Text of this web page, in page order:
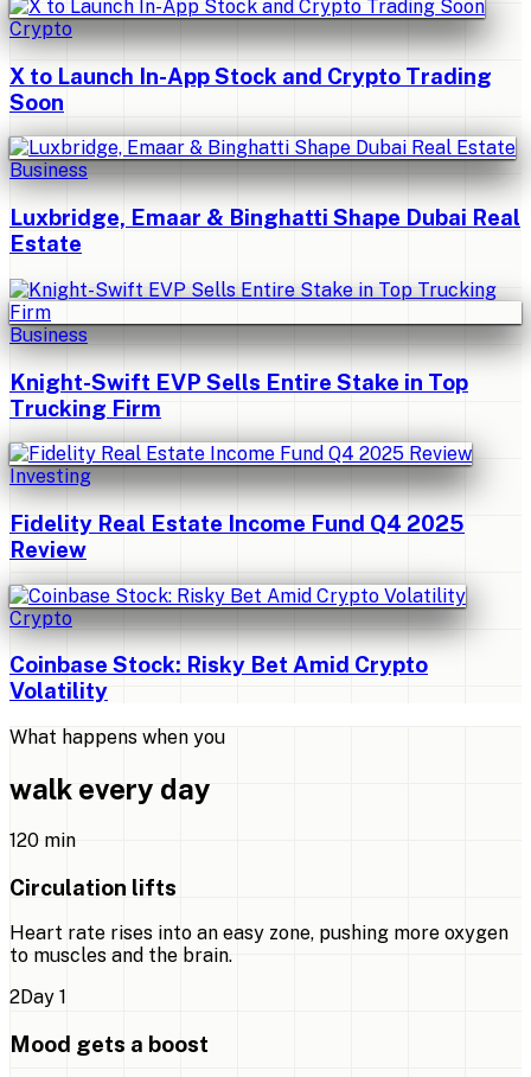
Crypto
X to Launch In-App Stock and Crypto Trading
Soon
Business
Luxbridge, Emaar & Binghatti Shape Dubai Real
Estate
Business
Knight-Swift EVP Sells Entire Stake in Top
Trucking Firm
Investing
Fidelity Real Estate Income Fund Q4 2025
Review
Crypto
Coinbase Stock: Risky Bet Amid Crypto
Volatility
What happens when you
walk every day
120 min
Circulation lifts
Heart rate rises into an easy zone, pushing more oxygen
to muscles and the brain.
2Day 1
Mood gets a boost